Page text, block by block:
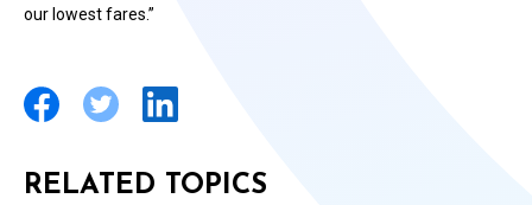
our lowest fares.”
RELATED TOPICS